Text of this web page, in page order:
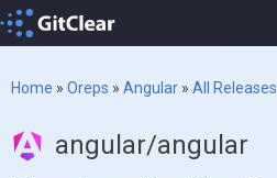
Home » Oreps » Angular » All Releases
angular/angular